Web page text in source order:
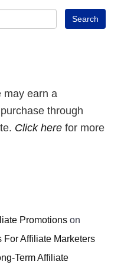
may earn a
through
Click here for more
Promotions on
Affiliate Marketers
Term Affiliate